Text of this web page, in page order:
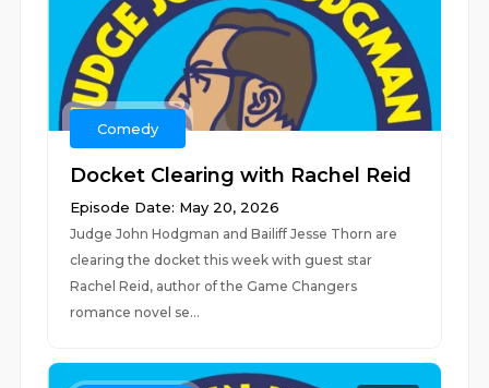
Comedy
Docket Clearing with Rachel Reid
Episode Date: May 20, 2026
Judge John Hodgman and Bailiff Jesse Thorn are
clearing the docket this week with guest star
Rachel Reid, author of the Game Changers
romance novel se...